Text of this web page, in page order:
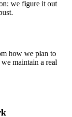
we figure it out
how we plan to
maintain a real